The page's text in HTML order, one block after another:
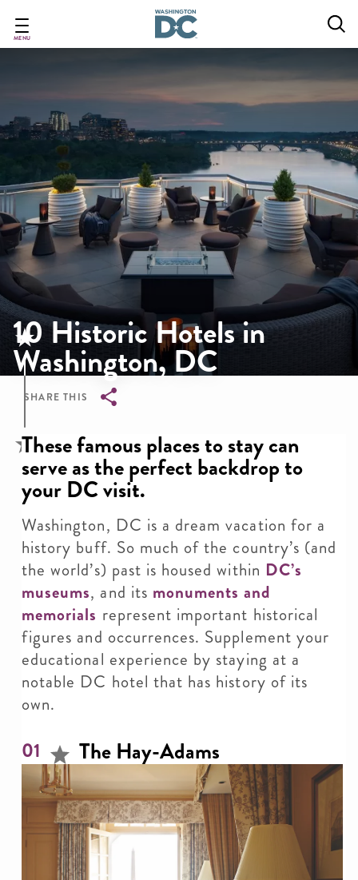
main
MENU
10 Historic Hotels in
Washington, DC
SHARE THIS
Breadcrumb
These famous places to stay can
serve as the perfect backdrop to
your DC visit.
Washington, DC is a dream vacation for a
history buff. So much of the country’s (and
the world’s) past is housed within DC’s
museums, and its monuments and
memorials represent important historical
figures and occurrences. Supplement your
educational experience by staying at a
notable DC hotel that has history of its
own.
01 The Hay-Adams